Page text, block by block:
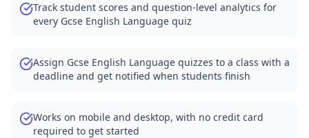
Track student scores and question-level analytics for
every Gcse English Language quiz
Assign Gcse English Language quizzes to a class with a
deadline and get notified when students finish
Works on mobile and desktop, with no credit card
required to get started